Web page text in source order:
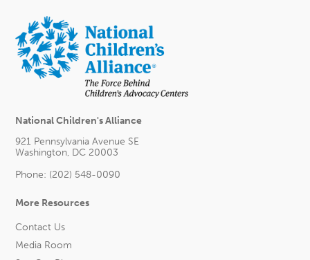
National Children's Alliance
921 Pennsylvania Avenue SE
Washington, DC 20003
Phone: (202) 548-0090
More Resources
Contact Us
Media Room